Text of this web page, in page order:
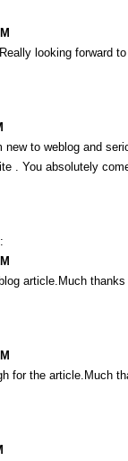
looking forward to
to weblog and
. You absolutely
article.Much thanks
for the article.Much